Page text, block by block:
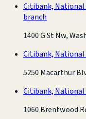
Citibank, National
branch
1400 G St Nw,
Citibank, National
5250 Macarthur
Citibank, National
1060 Brentwood